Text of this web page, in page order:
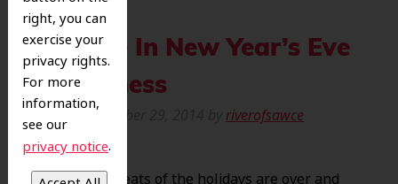
right, you can
exercise your
privacy rights.
For more
information,
see our
privacy notice.
Indulge In New Year’s Eve
Sweetness
December 29, 2014 riverofsawce
The sweet treats of the holidays are over and